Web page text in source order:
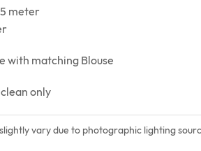
meter
with matching Blouse
only
vary due to photographic lighting